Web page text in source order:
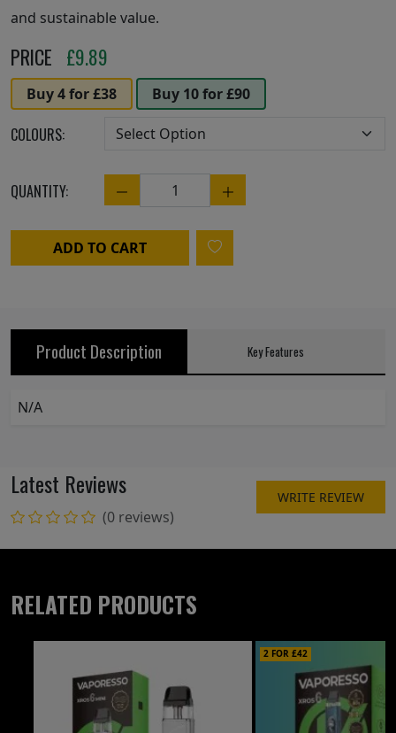
and sustainable value.
PRICE £9.89
Buy 4 for £38 Buy 10 for £90
COLOURS:
QUANTITY: Quantity
ADD TO CART
Product Description Key Features
N/A
Latest Reviews
(0 reviews)
WRITE REVIEW
RELATED PRODUCTS
2 FOR £42